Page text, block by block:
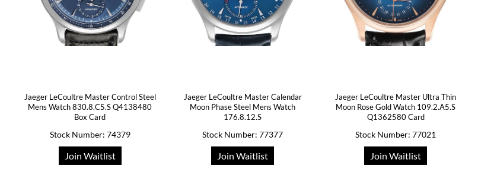
Jaeger LeCoultre Master Control Steel
Mens Watch 830.8.C5.S Q4138480
Box Card
Stock Number: 74379
Join Waitlist
Jaeger LeCoultre Master Calendar
Moon Phase Steel Mens Watch
176.8.12.S
Stock Number: 77377
Join Waitlist
Jaeger LeCoultre Master Ultra Thin
Moon Rose Gold Watch 109.2.A5.S
Q1362580 Card
Stock Number: 77021
Join Waitlist